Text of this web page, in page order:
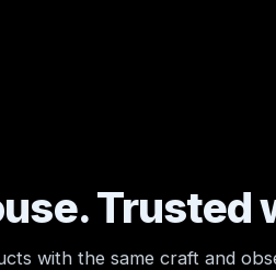
Trusted
with the same craft and